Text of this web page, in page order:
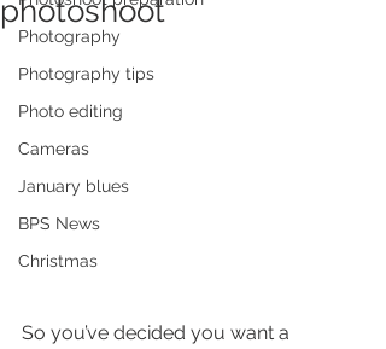
Photography
Photography tips
Photo editing
Cameras
January blues
BPS News
Christmas
photoshoot
So you’ve decided you want a